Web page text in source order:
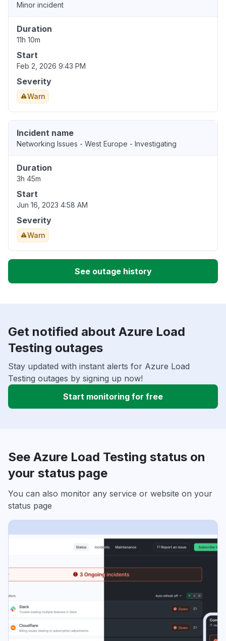
Minor incident
Duration
11h 10m
Start
Feb 2, 2026 9:43 PM
Severity
Warn
Incident name
Networking Issues - West Europe - Investigating
Duration
3h 45m
Start
Jun 16, 2023 4:58 AM
Severity
Warn
See outage history
Get notified about Azure Load
Testing outages
Stay updated with instant alerts for Azure Load
Testing outages by signing up now!
Start monitoring for free
See Azure Load Testing status on
your status page
You can also monitor any service or website on your
status page